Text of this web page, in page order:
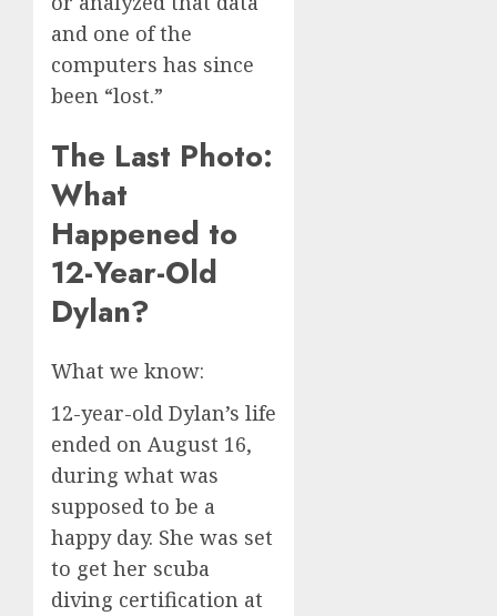
and one of the
computers has since
been “lost.”
The Last Photo:
What
Happened to
12-Year-Old
Dylan?
What we know:
12-year-old Dylan’s life
ended on August 16,
during what was
supposed to be a
happy day. She was set
to get her scuba
diving certification at